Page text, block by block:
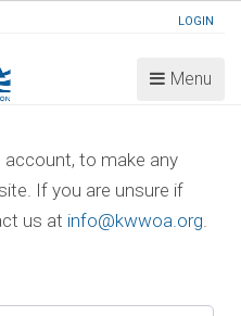
LOGIN
Menu
to make any
If you are unsure if
us at info@kwwoa.org.